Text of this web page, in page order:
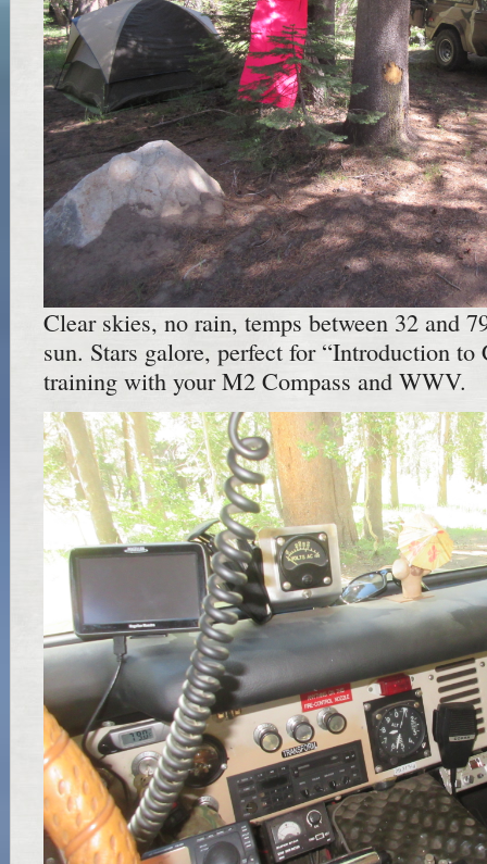
Clear skies, no rain, temps between 32 and
sun. Stars galore, perfect for “Introduction
training with your M2 Compass and WWV.